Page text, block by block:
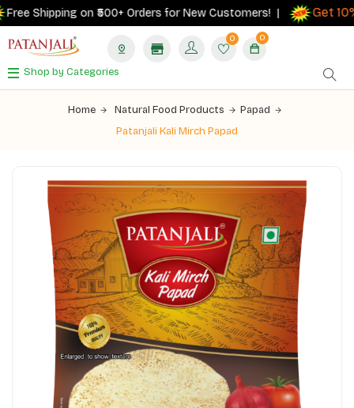
Shipping on ₹500+ Orders for New Customers! | Get 10%
0 0
Shop by Categories
Home Natural Food Products
Papad
Patanjali Kali Mirch Papad